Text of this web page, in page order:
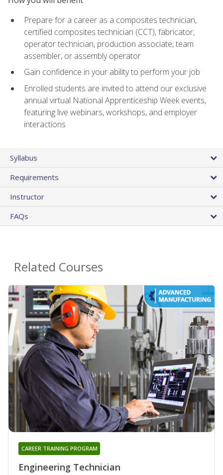
Prepare for a career as a composites technician,
certified composites technician (CCT), fabricator,
operator technician, production associate, team
assembler, or assembly operator
Gain confidence in your ability to perform your job
Enrolled students are invited to attend our exclusive
annual virtual National Apprenticeship Week events,
featuring live webinars, workshops, and employer
interactions
Syllabus
Requirements
Instructor
FAQs
Related Courses
Engineering Technician
CAREER TRAINING PROGRAM